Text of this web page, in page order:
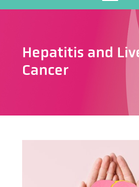
Hepatitis and
Cancer